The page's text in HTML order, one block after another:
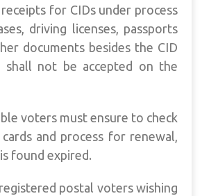
for CIDs under process
driving licenses, passports
documents besides the CID
shall not be accepted on the
voters must ensure to check
and process for renewal,
found expired.
postal voters wishing